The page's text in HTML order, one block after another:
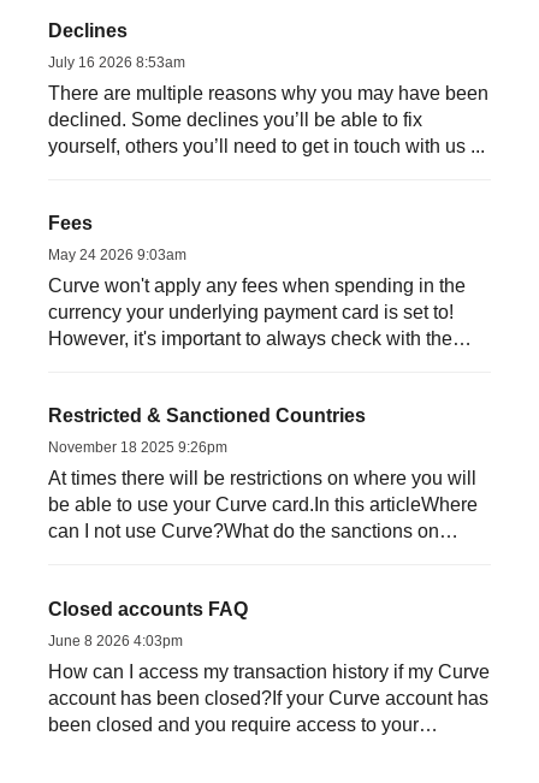
Declines
July 16 2026 8:53am
There are multiple reasons why you may have been
declined. Some declines you’ll be able to fix
yourself, others you’ll need to get in touch with us ...
Fees
May 24 2026 9:03am
Curve won't apply any fees when spending in the
currency your underlying payment card is set to!
However, it's important to always check with the
Restricted & Sanctioned Countries
November 18 2025 9:26pm
At times there will be restrictions on where you will
be able to use your Curve card.In this articleWhere
can I not use Curve?What do the sanctions on
Closed accounts FAQ
June 8 2026 4:03pm
How can I access my transaction history if my Curve
account has been closed?If your Curve account has
been closed and you require access to your